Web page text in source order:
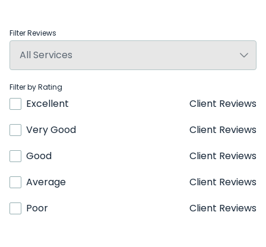
Filter Reviews
Filter by Rating
Excellent
Client Reviews
Very Good
Client Reviews
Good
Client Reviews
Average
Client Reviews
Poor
Client Reviews